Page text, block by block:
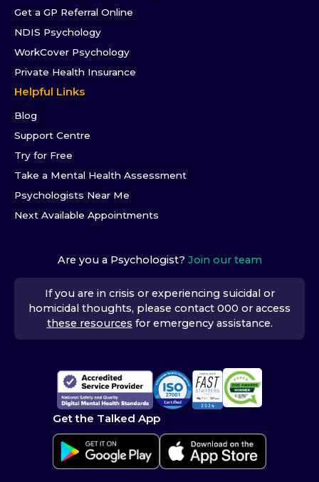
Get a GP Referral Online
NDIS Psychology
WorkCover Psychology
Private Health Insurance
Helpful Links
Blog
Support Centre
Try for Free
Take a Mental Health Assessment
Psychologists Near Me
Next Available Appointments
Are you a Psychologist? Join our team
If you are in crisis or experiencing suicidal or
homicidal thoughts, please contact 000 or access
these resources for emergency assistance.
Get the Talked App